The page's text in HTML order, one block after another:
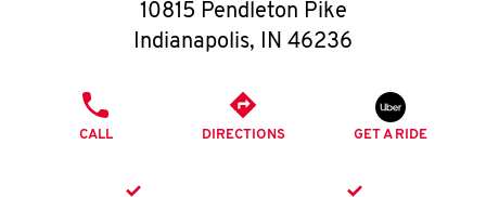
O
I
10815 Pendleton Pike
Indianapolis, IN 46236
CALL DIRECTIONS GET A RIDE